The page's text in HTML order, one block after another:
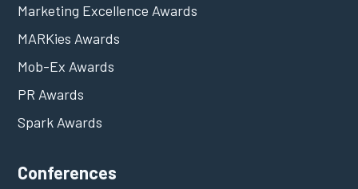
Marketing Excellence Awards
MARKies Awards
Mob-Ex Awards
PR Awards
Spark Awards
Conferences